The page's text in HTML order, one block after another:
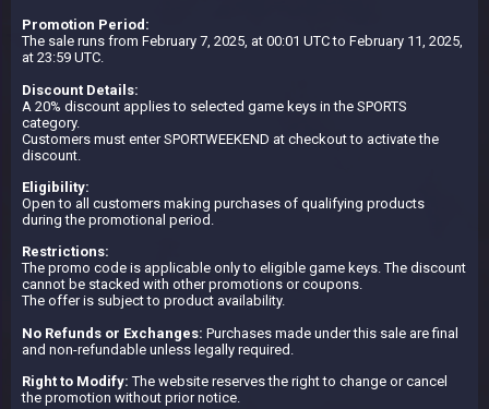
Promotion Period:
The sale runs from February 7, 2025, at 00:01 UTC to February 11, 2025,
at 23:59 UTC.
Discount Details:
A 20% discount applies to selected game keys in the SPORTS
category.
Customers must enter SPORTWEEKEND at checkout to activate the
discount.
Eligibility:
Open to all customers making purchases of qualifying products
during the promotional period.
Restrictions:
The promo code is applicable only to eligible game keys. The discount
cannot be stacked with other promotions or coupons.
The offer is subject to product availability.
No Refunds or Exchanges: Purchases made under this sale are final
and non-refundable unless legally required.
Right to Modify: The website reserves the right to change or cancel
the promotion without prior notice.